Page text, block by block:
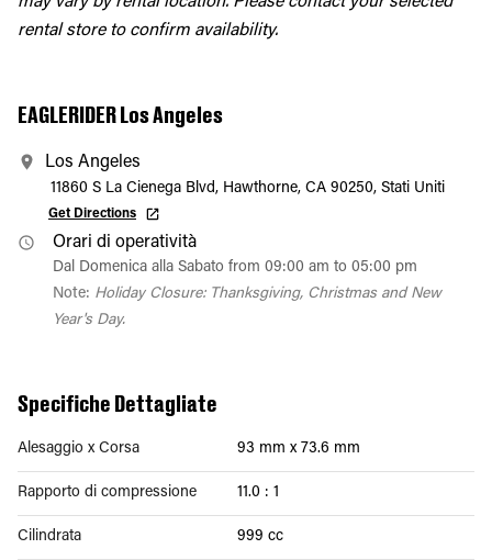
rental store to confirm availability.
EAGLERIDER Los Angeles
Los Angeles
11860 S La Cienega Blvd, Hawthorne, CA 90250, Stati Uniti
Get Directions
Orari di operatività
Dal Domenica alla Sabato from 09:00 am to 05:00 pm
Note: Holiday Closure: Thanksgiving, Christmas and New
Year's Day.
Specifiche Dettagliate
Alesaggio x Corsa 93 mm x 73.6 mm
Rapporto di compressione 11.0 : 1
Cilindrata 999 cc